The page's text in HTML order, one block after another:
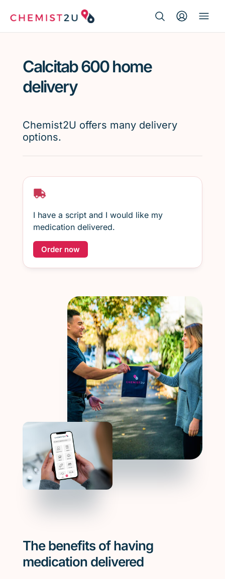
Script wallet
Menopause
Calcitab 600 home
delivery
Chemist2U offers many delivery
options.
I have a script and I would like my
medication delivered.
Order now
The benefits of having
medication delivered